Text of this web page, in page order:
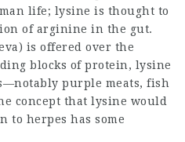
life; lysine is thought to
of arginine in the gut.
is offered over the
blocks of protein, lysine
purple meats, fish
concept that lysine would
to herpes has some